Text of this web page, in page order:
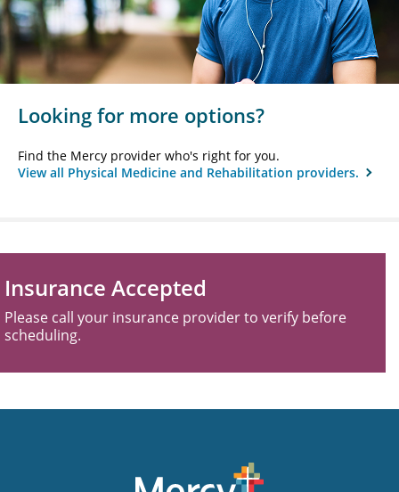
Looking for more options?
Find the Mercy provider who's right for you.
View all Physical Medicine and Rehabilitation providers.
Insurance Accepted
Please call your insurance provider to verify before
scheduling.